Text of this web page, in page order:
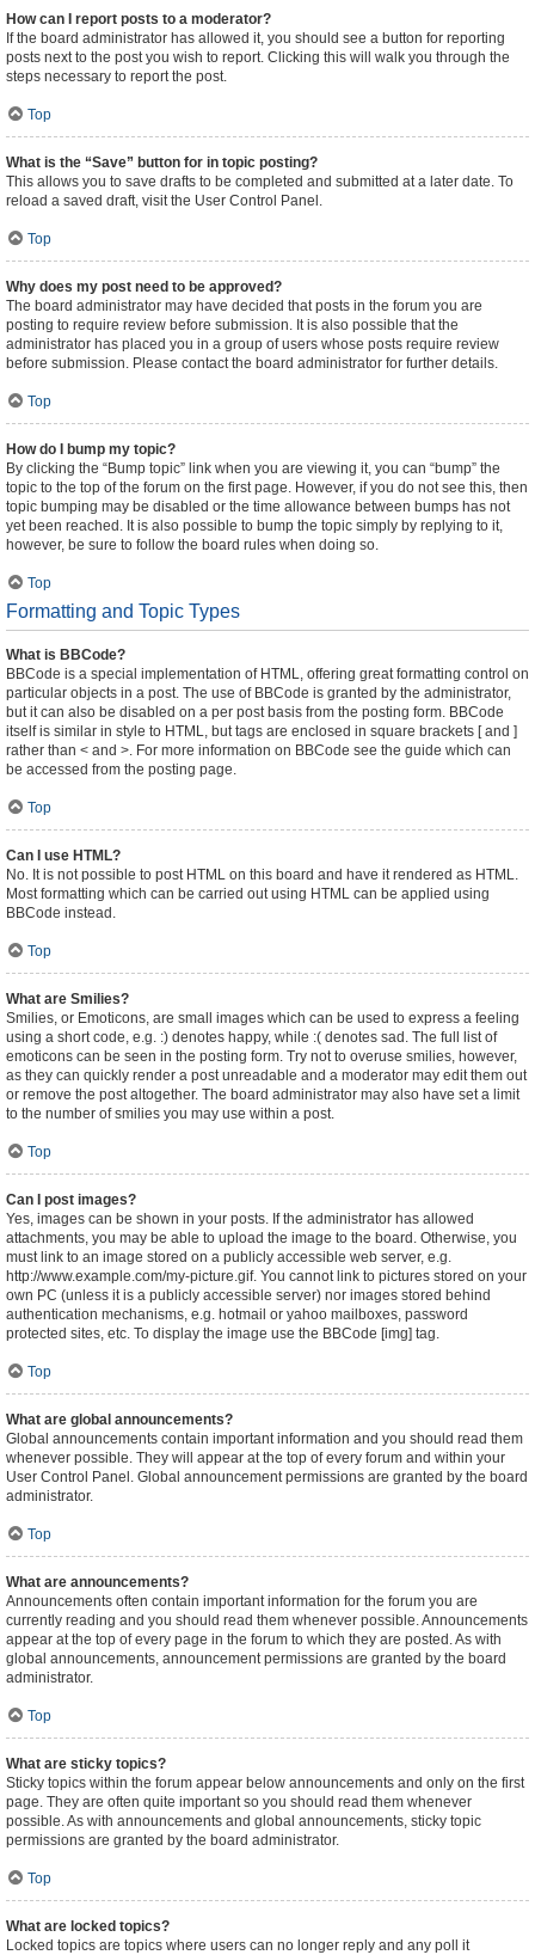
How can I report posts to a moderator?
If the board administrator has allowed it, you should see a button for reporting
posts next to the post you wish to report. Clicking this will walk you through the
steps necessary to report the post.
Top
What is the “Save” button for in topic posting?
This allows you to save drafts to be completed and submitted at a later date. To
reload a saved draft, visit the User Control Panel.
Top
Why does my post need to be approved?
The board administrator may have decided that posts in the forum you are
posting to require review before submission. It is also possible that the
administrator has placed you in a group of users whose posts require review
before submission. Please contact the board administrator for further details.
Top
How do I bump my topic?
By clicking the “Bump topic” link when you are viewing it, you can “bump” the
topic to the top of the forum on the first page. However, if you do not see this, then
topic bumping may be disabled or the time allowance between bumps has not
yet been reached. It is also possible to bump the topic simply by replying to it,
however, be sure to follow the board rules when doing so.
Top
Formatting and Topic Types
What is BBCode?
BBCode is a special implementation of HTML, offering great formatting control on
particular objects in a post. The use of BBCode is granted by the administrator,
but it can also be disabled on a per post basis from the posting form. BBCode
itself is similar in style to HTML, but tags are enclosed in square brackets [ and ]
rather than < and >. For more information on BBCode see the guide which can
be accessed from the posting page.
Top
Can I use HTML?
No. It is not possible to post HTML on this board and have it rendered as HTML.
Most formatting which can be carried out using HTML can be applied using
BBCode instead.
Top
What are Smilies?
Smilies, or Emoticons, are small images which can be used to express a feeling
using a short code, e.g. :) denotes happy, while :( denotes sad. The full list of
emoticons can be seen in the posting form. Try not to overuse smilies, however,
as they can quickly render a post unreadable and a moderator may edit them out
or remove the post altogether. The board administrator may also have set a limit
to the number of smilies you may use within a post.
Top
Can I post images?
Yes, images can be shown in your posts. If the administrator has allowed
attachments, you may be able to upload the image to the board. Otherwise, you
must link to an image stored on a publicly accessible web server, e.g.
http://www.example.com/my-picture.gif. You cannot link to pictures stored on your
own PC (unless it is a publicly accessible server) nor images stored behind
authentication mechanisms, e.g. hotmail or yahoo mailboxes, password
protected sites, etc. To display the image use the BBCode [img] tag.
Top
What are global announcements?
Global announcements contain important information and you should read them
whenever possible. They will appear at the top of every forum and within your
User Control Panel. Global announcement permissions are granted by the board
administrator.
Top
What are announcements?
Announcements often contain important information for the forum you are
currently reading and you should read them whenever possible. Announcements
appear at the top of every page in the forum to which they are posted. As with
global announcements, announcement permissions are granted by the board
administrator.
Top
What are sticky topics?
Sticky topics within the forum appear below announcements and only on the first
page. They are often quite important so you should read them whenever
possible. As with announcements and global announcements, sticky topic
permissions are granted by the board administrator.
Top
What are locked topics?
Locked topics are topics where users can no longer reply and any poll it